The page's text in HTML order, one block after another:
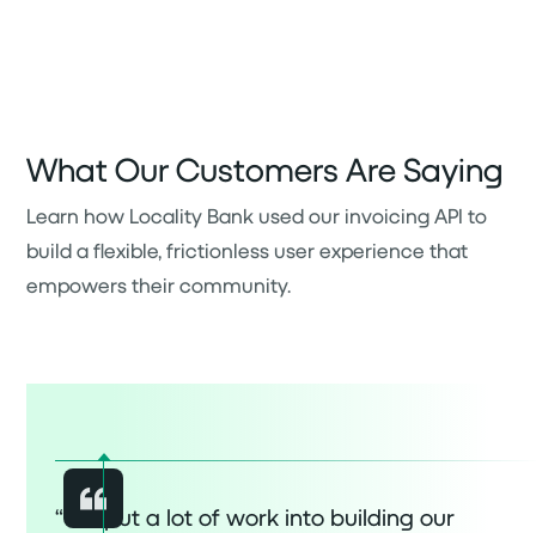
What Our Customers Are Saying
Learn how Locality Bank used our invoicing API to
build a flexible, frictionless user experience that
empowers their community.
“We put a lot of work into building our